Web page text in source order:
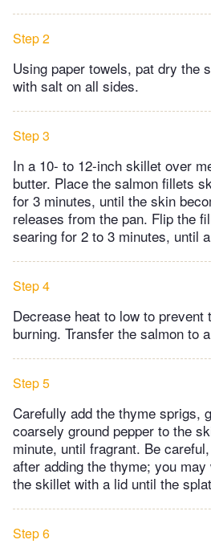
Step 2
Using paper towels, pat dry the
with salt on all sides.
Step 3
In a 10- to 12-inch skillet over
butter. Place the salmon fillets
for 3 minutes, until the skin
releases from the pan. Flip the
searing for 2 to 3 minutes, until
Step 4
Decrease heat to low to prevent
burning. Transfer the salmon to
Step 5
Carefully add the thyme sprigs,
coarsely ground pepper to the
minute, until fragrant. Be
after adding the thyme; you
the skillet with a lid until the
Step 6